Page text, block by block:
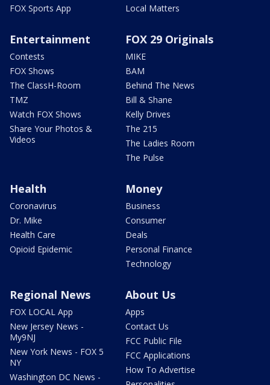
FOX Sports App
Local Matters
Entertainment
Contests
FOX Shows
The ClassH-Room
TMZ
Watch FOX Shows
Share Your Photos &
Videos
FOX 29 Originals
MIKE
BAM
Behind The News
Bill & Shane
Kelly Drives
The 215
The Ladies Room
The Pulse
Health
Coronavirus
Dr. Mike
Health Care
Opioid Epidemic
Money
Business
Consumer
Deals
Personal Finance
Technology
Regional News
FOX LOCAL App
New Jersey News -
My9NJ
New York News - FOX 5
NY
Washington DC News -
About Us
Apps
Contact Us
FCC Public File
FCC Applications
How To Advertise